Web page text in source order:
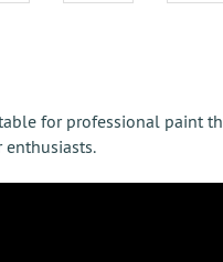
for professional paint
enthusiasts.